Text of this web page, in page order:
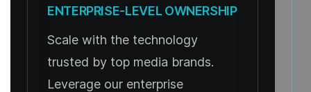
ENTERPRISE-LEVEL OWNERSHIP
Scale with the technology
trusted by top media brands.
Leverage our enterprise